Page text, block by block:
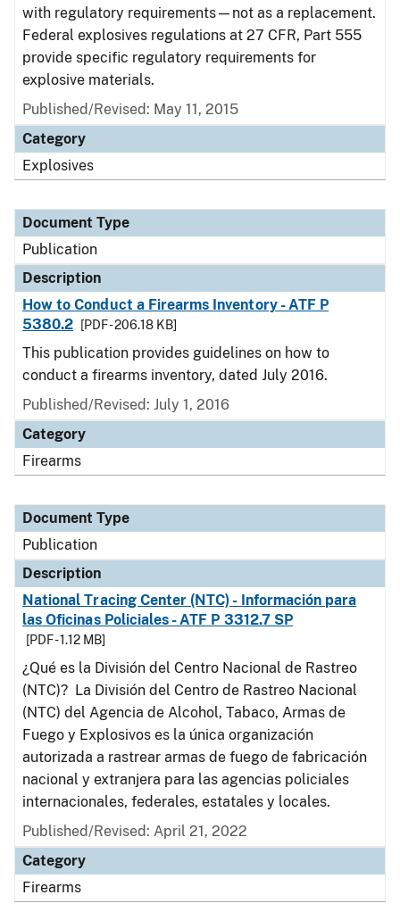
with regulatory requirements—not as a replacement.
Federal explosives regulations at 27 CFR, Part 555
provide specific regulatory requirements for
explosive materials.
Published/Revised: May 11, 2015
Category
Explosives
Document Type
Publication
Description
How to Conduct a Firearms Inventory - ATF P
5380.2
[PDF - 206.18 KB]
This publication provides guidelines on how to
conduct a firearms inventory, dated July 2016.
Published/Revised: July 1, 2016
Category
Firearms
Document Type
Publication
Description
National Tracing Center (NTC) - Información para
las Oficinas Policiales - ATF P 3312.7 SP
[PDF - 1.12 MB]
¿Qué es la División del Centro Nacional de Rastreo
(NTC)? La División del Centro de Rastreo Nacional
(NTC) del Agencia de Alcohol, Tabaco, Armas de
Fuego y Explosivos es la única organización
autorizada a rastrear armas de fuego de fabricación
nacional y extranjera para las agencias policiales
internacionales, federales, estatales y locales.
Published/Revised: April 21, 2022
Category
Firearms